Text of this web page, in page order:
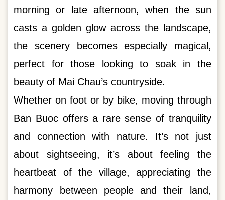
morning or late afternoon, when the sun
casts a golden glow across the landscape,
the scenery becomes especially magical,
perfect for those looking to soak in the
beauty of Mai Chau’s countryside.
Whether on foot or by bike, moving through
Ban Buoc offers a rare sense of tranquility
and connection with nature. It’s not just
about sightseeing, it’s about feeling the
heartbeat of the village, appreciating the
harmony between people and their land,